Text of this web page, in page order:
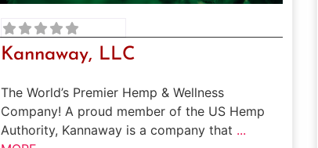
Kannaway, LLC
The World’s Premier Hemp & Wellness
Company! A proud member of the US Hemp
Authority, Kannaway is a company that ...